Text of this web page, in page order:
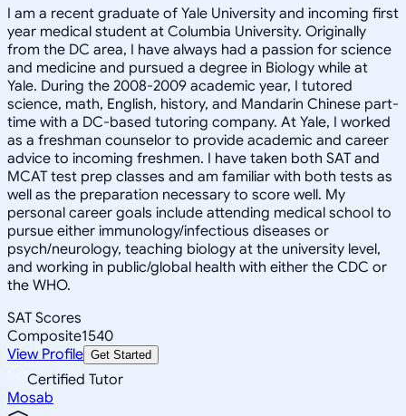
I am a recent graduate of Yale University and incoming first
year medical student at Columbia University. Originally
from the DC area, I have always had a passion for science
and medicine and pursued a degree in Biology while at
Yale. During the 2008-2009 academic year, I tutored
science, math, English, history, and Mandarin Chinese part-
time with a DC-based tutoring company. At Yale, I worked
as a freshman counselor to provide academic and career
advice to incoming freshmen. I have taken both SAT and
MCAT test prep classes and am familiar with both tests as
well as the preparation necessary to score well. My
personal career goals include attending medical school to
pursue either immunology/infectious diseases or
psych/neurology, teaching biology at the university level,
and working in public/global health with either the CDC or
the WHO.
SAT Scores
Composite1540
View Profile Get Started
Certified Tutor
Mosab